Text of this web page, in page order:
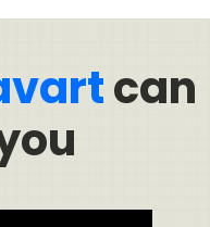
can